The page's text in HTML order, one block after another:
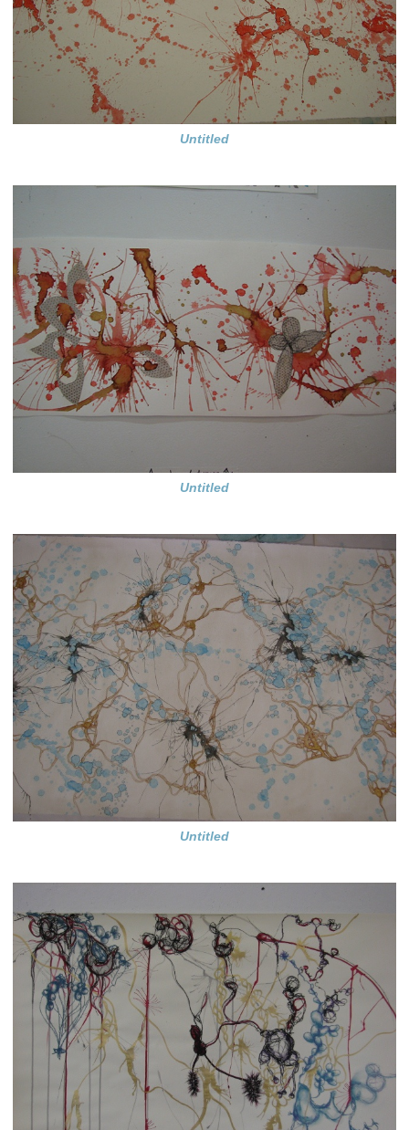
Untitled
Untitled
Untitled